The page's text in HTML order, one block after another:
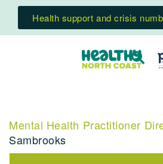
Health support and crisis
Mental Health Practitioner
Sambrooks